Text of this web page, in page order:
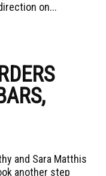
on...
and Sara Matthis
another step